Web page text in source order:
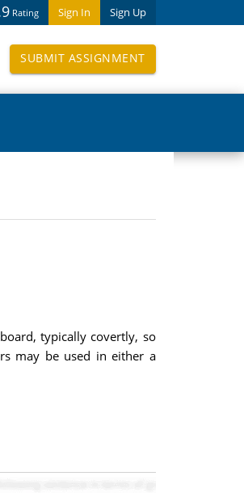
Sign In Sign Up
Rating
SUBMIT ASSIGNMENT
typically covertly, so
may be used in either a